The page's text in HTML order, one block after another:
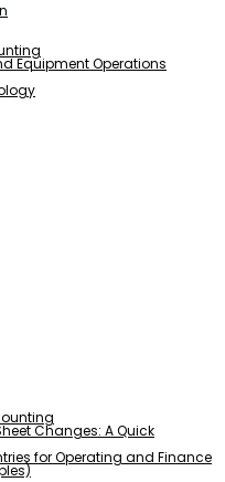
Equipment Operations
Changes: A Quick
for Operating and Finance